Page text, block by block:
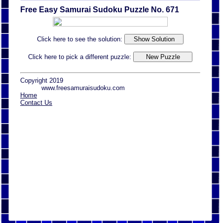
Free Easy Samurai Sudoku Puzzle No. 671
Click here to see the solution:
Click here to pick a different puzzle:
Copyright 2019
www.freesamuraisudoku.com
Home
Contact Us